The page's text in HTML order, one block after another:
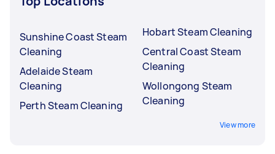
Sunshine Coast Steam
Cleaning
Adelaide Steam
Cleaning
Perth Steam Cleaning
Hobart Steam Cleaning
Central Coast Steam
Cleaning
Wollongong Steam
Cleaning
View more